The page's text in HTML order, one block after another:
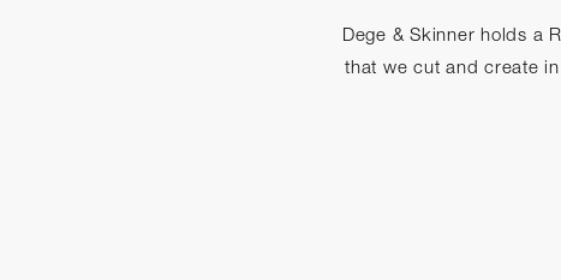
Dege & Skinner holds a
that we cut and create